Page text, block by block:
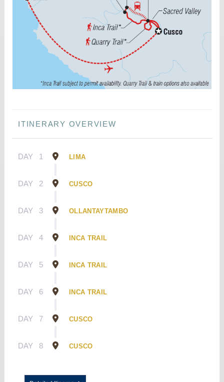
ITINERARY OVERVIEW
DAY 1 LIMA
DAY 2 CUSCO
DAY 3 OLLANTAYTAMBO
DAY 4 INCA TRAIL
DAY 5 INCA TRAIL
DAY 6 INCA TRAIL
DAY 7 CUSCO
DAY 8 CUSCO